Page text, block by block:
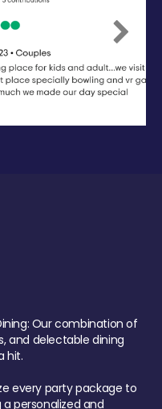
Next
Our combination of
and delectable dining
hit.
every party package to
personalized and